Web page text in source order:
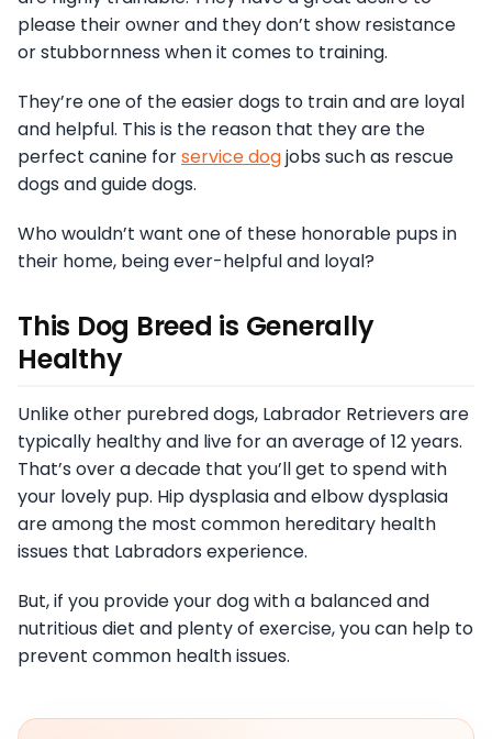
please their owner and they don’t show resistance
or stubbornness when it comes to training.
They’re one of the easier dogs to train and are loyal
and helpful. This is the reason that they are the
perfect canine forservice dogjobs such as rescue
dogs and guide dogs.
Who wouldn’t want one of these honorable pups in
their home, being ever-helpful and loyal?
This Dog Breed is Generally
Healthy
Unlike other purebred dogs, Labrador Retrievers are
typically healthy and live for an average of 12 years.
That’s over a decade that you’ll get to spend with
your lovely pup. Hip dysplasia and elbow dysplasia
are among the most common hereditary health
issues that Labradors experience.
But, if you provide your dog with a balanced and
nutritious diet and plenty of exercise, you can help to
prevent common health issues.